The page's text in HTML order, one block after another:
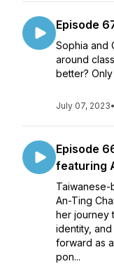
Episode
Sophia and
around
better?
July 07, 2023•
Episode
featuring
An-Ting
her journey
identity,
forward as
pon...